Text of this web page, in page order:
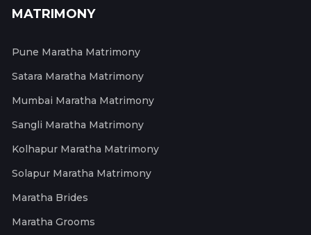
MATRIMONY
Pune Maratha Matrimony
Satara Maratha Matrimony
Mumbai Maratha Matrimony
Sangli Maratha Matrimony
Kolhapur Maratha Matrimony
Solapur Maratha Matrimony
Maratha Brides
Maratha Grooms